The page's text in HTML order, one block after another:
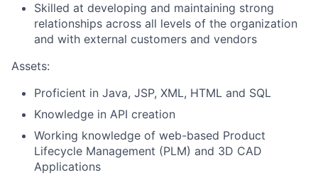
Skilled at developing and maintaining strong
relationships across all levels of the organization
and with external customers and vendors
Assets:
Proficient in Java, JSP, XML, HTML and SQL
Knowledge in API creation
Working knowledge of web-based Product
Lifecycle Management (PLM) and 3D CAD
Applications